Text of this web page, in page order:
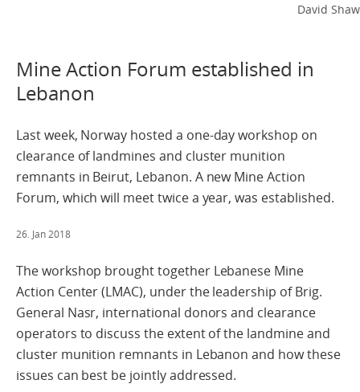
David Shaw
Mine Action Forum established in
Lebanon
Last week, Norway hosted a one-day workshop on
clearance of landmines and cluster munition
remnants in Beirut, Lebanon. A new Mine Action
Forum, which will meet twice a year, was established.
26. Jan 2018
The workshop brought together Lebanese Mine
Action Center (LMAC), under the leadership of Brig.
General Nasr, international donors and clearance
operators to discuss the extent of the landmine and
cluster munition remnants in Lebanon and how these
issues can best be jointly addressed.